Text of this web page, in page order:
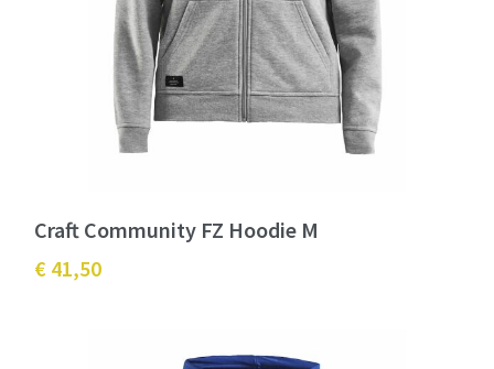
Craft Community FZ Hoodie M
€ 41,50